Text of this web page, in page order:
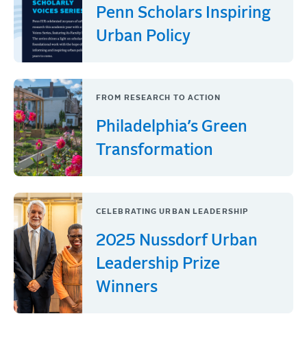
Penn Scholars Inspiring
Urban Policy
FROM RESEARCH TO ACTION
Philadelphia’s Green
Transformation
CELEBRATING URBAN LEADERSHIP
2025 Nussdorf Urban
Leadership Prize
Winners